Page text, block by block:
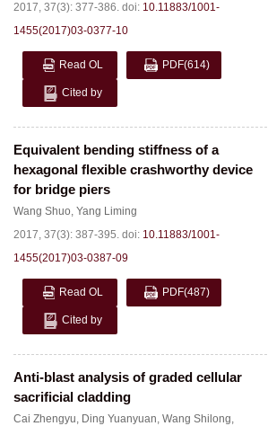
2017, 37(3): 377-386. doi: 10.11883/1001-
1455(2017)03-0377-10
Read OL PDF(614)
Cited by
Equivalent bending stiffness of a
hexagonal flexible crashworthy device
for bridge piers
Wang Shuo, Yang Liming
2017, 37(3): 387-395. doi: 10.11883/1001-
1455(2017)03-0387-09
Read OL PDF(487)
Cited by
Anti-blast analysis of graded cellular
sacrificial cladding
Cai Zhengyu, Ding Yuanyuan, Wang Shilong,